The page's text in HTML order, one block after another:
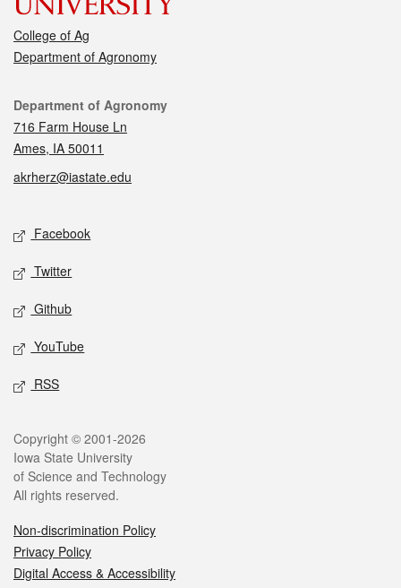
College of Ag
Department of Agronomy
Contact
Department of Agronomy
716 Farm House Ln
Ames, IA 50011
akrherz@iastate.edu
Social media
Facebook
Twitter
Github
YouTube
RSS
Legal
Copyright © 2001-2026
Iowa State University
of Science and Technology
All rights reserved.
Non-discrimination Policy
Privacy Policy
Digital Access & Accessibility